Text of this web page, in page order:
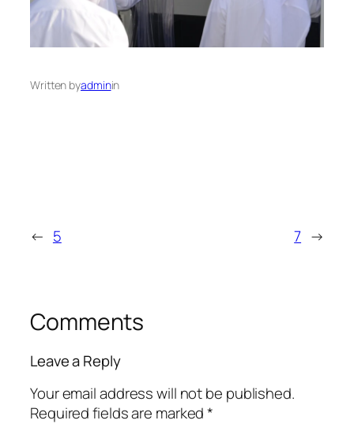
Written byadminin
← 5 7 →
Comments
Leave a Reply
Your email address will not be published.
Required fields are marked*